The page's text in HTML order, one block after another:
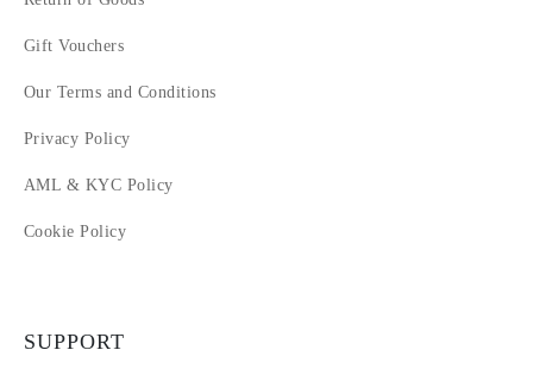
Gift Vouchers
Our Terms and Conditions
Privacy Policy
AML & KYC Policy
Cookie Policy
SUPPORT